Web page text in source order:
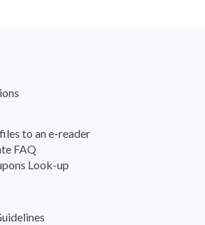
to an e-reader
FAQ
Look-up